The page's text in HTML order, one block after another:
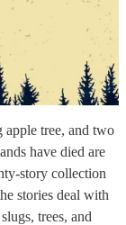
tree, and two
have died are
story collection
stories deal with
trees, and